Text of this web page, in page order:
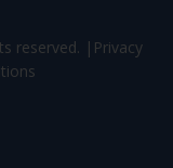
reserved. | Privacy